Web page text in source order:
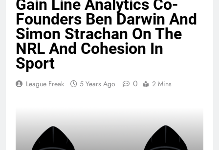
Gain Line Analytics Co-
Founders Ben Darwin And
Simon Strachan On The
NRL And Cohesion In
Sport
League Freak 5 Years Ago 0 2 Mins